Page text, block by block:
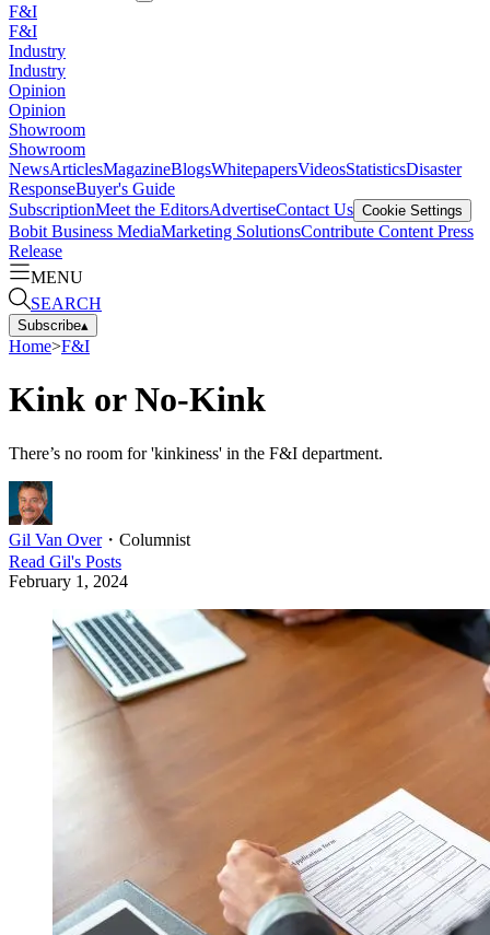
F&I
F&I
Industry
Industry
Opinion
Opinion
Showroom
Showroom
NewsArticlesMagazineBlogsWhitepapersVideosStatisticsDisaster
ResponseBuyer's Guide
SubscriptionMeet the EditorsAdvertiseContact Us Cookie Settings
Bobit Business MediaMarketing SolutionsContribute Content Press
Release
MENU
SEARCH
Subscribe▴
Home>F&I
Kink or No-Kink
There’s no room for 'kinkiness' in the F&I department.
Gil Van Over・ Columnist
Read Gil's Posts
February 1, 2024